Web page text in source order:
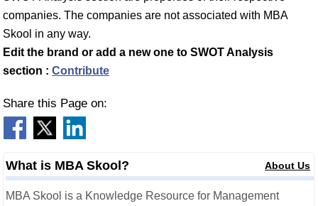
companies. The companies are not associated with MBA
Skool in any way.
Edit the brand or add a new one to SWOT Analysis
section : Contribute
Share this Page on:
What is MBA Skool? About Us
MBA Skool is a Knowledge Resource for Management